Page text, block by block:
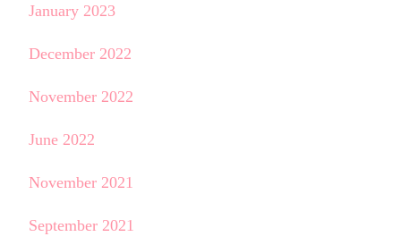
January 2023
December 2022
November 2022
June 2022
November 2021
September 2021